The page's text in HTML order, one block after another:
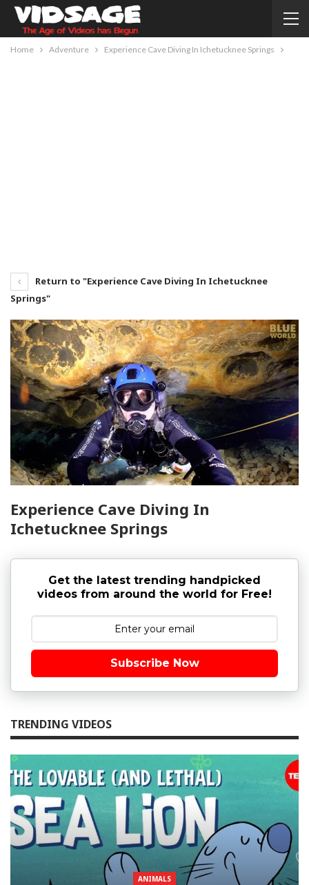
Home Adventure Experience Cave Diving In Ichetucknee Springs
Return to "Experience Cave Diving In Ichetucknee
Springs"
Experience Cave Diving In
Ichetucknee Springs
Get the latest trending handpicked
videos from around the world for Free!
Subscribe Now
TRENDING VIDEOS
ANIMALS